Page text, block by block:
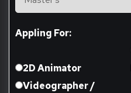
Appling For:
2D Animator
Videographer /